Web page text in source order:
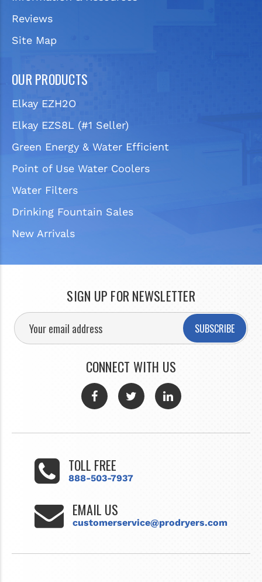
Reviews
Site Map
OUR PRODUCTS
Elkay EZH2O
Elkay EZS8L (#1 Seller)
Green Energy & Water Efficient
Point of Use Water Coolers
Water Filters
Drinking Fountain Sales
New Arrivals
SIGN UP FOR NEWSLETTER
SUBSCRIBE
CONNECT WITH US
TOLL FREE
888-503-7937
EMAIL US
customerservice@prodryers.com